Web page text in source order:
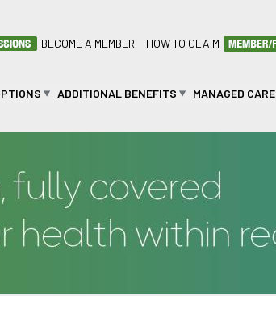
BECOME A MEMBER HOW TO CLAIM
ADDITIONAL BENEFITS MANAGED CARE